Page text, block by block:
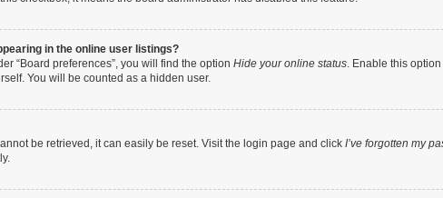
in the online user listings?
“Board preferences”, you will find the option Hide your online status. Enable this
You will be counted as a hidden user.
be retrieved, it can easily be reset. Visit the login page and click I’ve forgotten my